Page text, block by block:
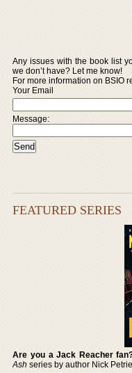
Any issues with the book list
we don’t have? Let me know!
For more information on BSIO
Your Email
Message:
FEATURED SERIES
Are you a Jack Reacher
Ash series by author Nick Petrie.